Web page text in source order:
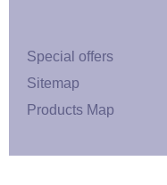
Special offers
Sitemap
Products Map